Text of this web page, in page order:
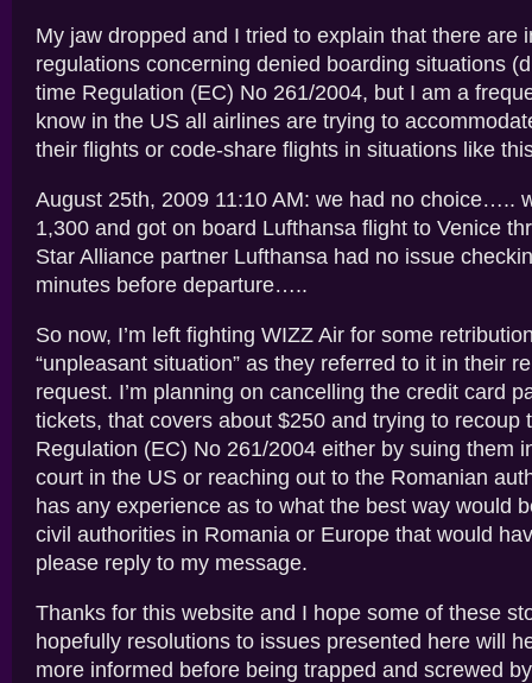
My jaw dropped and I tried to explain that there are
regulations concerning denied boarding situations
time Regulation (EC) No 261/2004, but I am a
know in the US all airlines are trying to
their flights or code-share flights in situations like
August 25th, 2009 11:10 AM: we had no choice…..
1,300 and got on board Lufthansa flight to Venice
Star Alliance partner Lufthansa had no issue
minutes before departure…..
So now, I’m left fighting WIZZ Air for some
“unpleasant situation” as they referred to it in their
request. I’m planning on cancelling the credit card
tickets, that covers about $250 and trying to recoup
Regulation (EC) No 261/2004 either by suing them
court in the US or reaching out to the Romanian
has any experience as to what the best way would
civil authorities in Romania or Europe that would
please reply to my message.
Thanks for this website and I hope some of these
hopefully resolutions to issues presented here will
more informed before being trapped and screwed